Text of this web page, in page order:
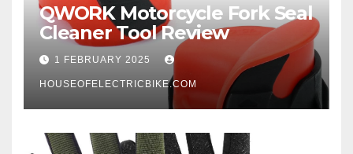
QWORK Motorcycle Fork Seal
Cleaner Tool Review
1 FEBRUARY 2025
HOUSEOFELECTRICBIKE.COM